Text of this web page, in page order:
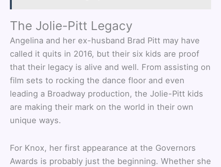
The Jolie-Pitt Legacy
Angelina and her ex-husband Brad Pitt may have
called it quits in 2016, but their six kids are proof
that their legacy is alive and well. From assisting on
film sets to rocking the dance floor and even
leading a Broadway production, the Jolie-Pitt kids
are making their mark on the world in their own
unique ways.
For Knox, her first appearance at the Governors
Awards is probably just the beginning. Whether she